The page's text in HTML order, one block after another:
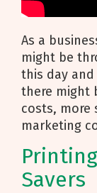
As a
might be
this day
there might
costs, more
marketing
Savers